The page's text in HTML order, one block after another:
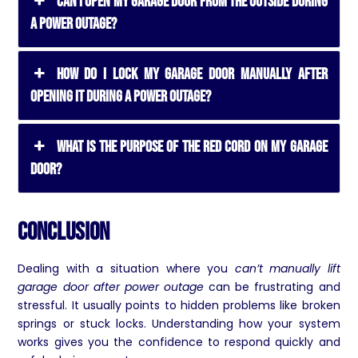
a Power Outage?
How Do I Lock My Garage Door Manually After
Opening It During a Power Outage?
What Is the Purpose of the Red Cord on My Garage
Door?
Conclusion
Dealing with a situation where you can’t manually lift
garage door after power outagecan be frustrating and
stressful. It usually points to hidden problems like broken
springs or stuck locks. Understanding how your system
works gives you the confidence to respond quickly and